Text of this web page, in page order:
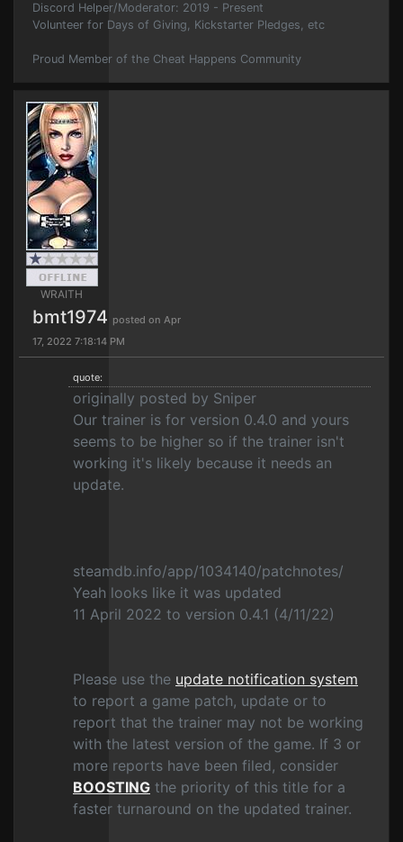
Discord Helper/Moderator: 2019 - Present
Volunteer for Days of Giving, Kickstarter Pledges, etc
Proud Member of the Cheat Happens Community
WRAITH
bmt1974 posted on Apr
17, 2022 7:18:14 PM
quote:
originally posted by Sniper
Our trainer is for version 0.4.0 and yours
seems to be higher so if the trainer isn't
working it's likely because it needs an
update.
steamdb.info/app/1034140/patchnotes/
Yeah looks like it was updated
11 April 2022 to version 0.4.1 (4/11/22)
Please use the update notification system
to report a game patch, update or to
report that the trainer may not be working
with the latest version of the game. If 3 or
more reports have been filed, consider
BOOSTING the priority of this title for a
faster turnaround on the updated trainer.